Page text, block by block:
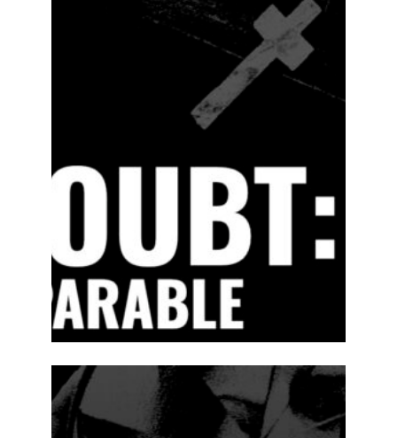
PREVIOUS
PRODUCTIONS SEASON 15
ABOUT